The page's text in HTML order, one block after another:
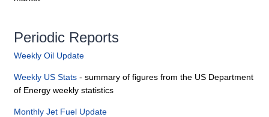
Periodic Reports
Weekly Oil Update
Weekly US Stats - summary of figures from the US Department
of Energy weekly statistics
Monthly Jet Fuel Update